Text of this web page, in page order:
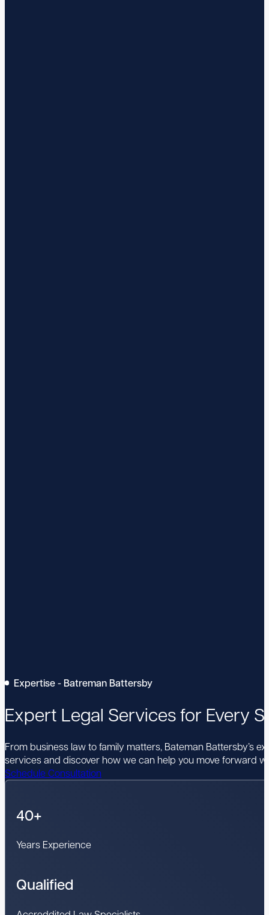
Expertise - Batreman Battersby
Expert Legal Services for Every
From business law to family matters, Bateman Battersby’s
services and discover how we can help you move forward
Schedule Consultation
40+
Years Experience
Qualified